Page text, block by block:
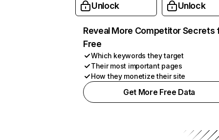
Unlock Unlock
Reveal More Competitor Secrets
Free
Which keywords they target
Their most important pages
How they monetize their site
Get More Free Data